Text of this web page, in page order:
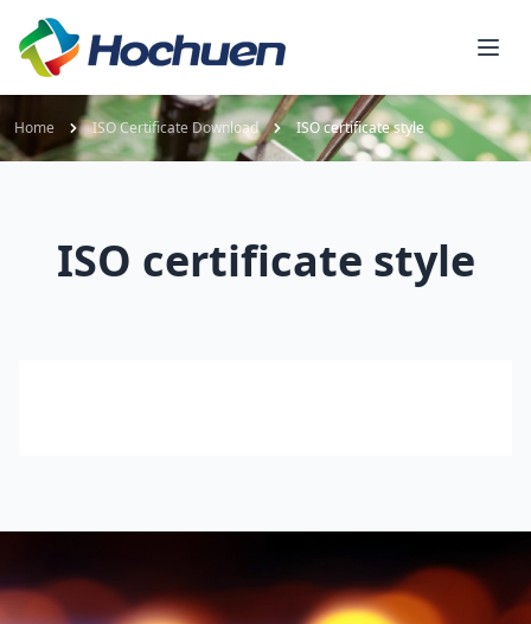
Home ISO Certificate Download ISO certificate style
ISO certificate style